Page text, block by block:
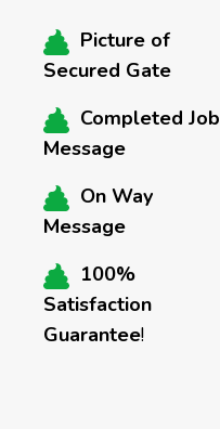
Picture of
Secured Gate
Completed Job
Message
On Way
Message
100%
Satisfaction
Guarantee!